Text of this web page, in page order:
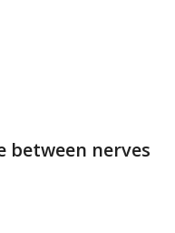
between nerves